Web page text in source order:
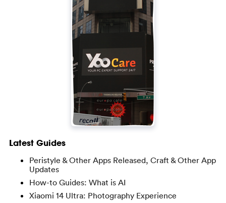
Latest Guides
Peristyle & Other Apps Released, Craft & Other App
Updates
How-to Guides: What is AI
Xiaomi 14 Ultra: Photography Experience